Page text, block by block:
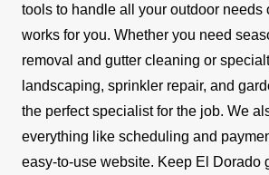
tools to handle all your outdoor needs
works for you. Whether you need
removal and gutter cleaning or
landscaping, sprinkler repair, and
the perfect specialist for the job. We
everything like scheduling and
easy-to-use website. Keep El Dorado